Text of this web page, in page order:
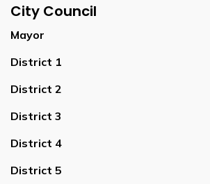
City Council
Mayor
District 1
District 2
District 3
District 4
District 5